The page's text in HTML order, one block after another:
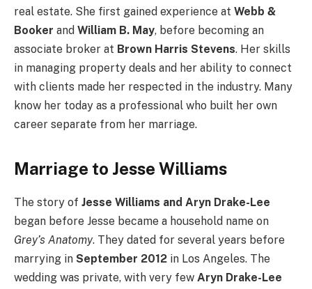
real estate. She first gained experience at Webb &
Booker and William B. May, before becoming an
associate broker at Brown Harris Stevens. Her skills
in managing property deals and her ability to connect
with clients made her respected in the industry. Many
know her today as a professional who built her own
career separate from her marriage.
Marriage to Jesse Williams
The story of Jesse Williams and Aryn Drake-Lee
began before Jesse became a household name on
Grey’s Anatomy. They dated for several years before
marrying in September 2012 in Los Angeles. The
wedding was private, with very few Aryn Drake-Lee